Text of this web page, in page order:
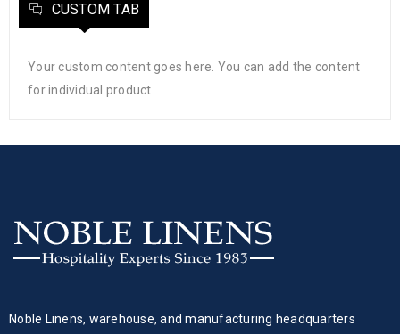
CUSTOM TAB
Your custom content goes here. You can add the content
for individual product
Noble Linens, warehouse, and manufacturing headquarters